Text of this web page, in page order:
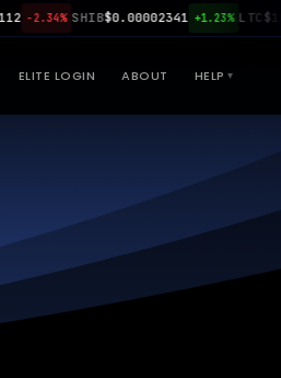
-2.34% SHIB$0.00002341 +1.23% LTC
ELITE LOGIN ABOUT HELP